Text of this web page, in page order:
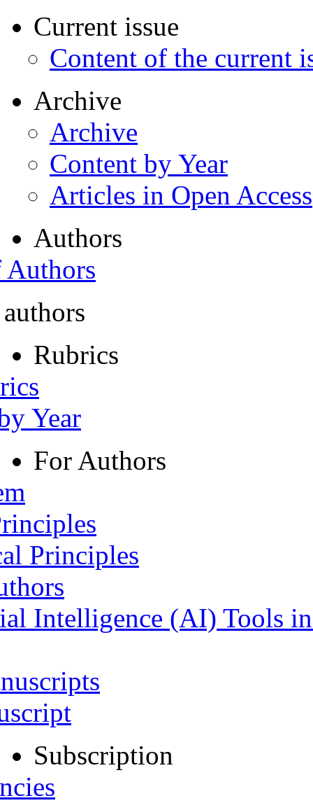
Current issue
Content of the current
Archive
Archive
Content by Year
Articles in Open Access
Authors
Rubrics
Year
For Authors
Principles
Intelligence (AI) Tools
Subscription